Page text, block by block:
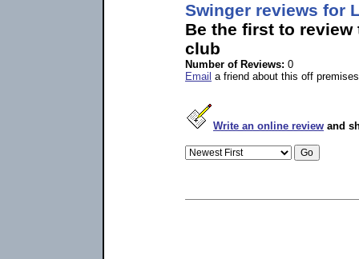
Swinger reviews for
Be the first to
club
Number of Reviews: 0
Email a friend about this off
Write an online review and